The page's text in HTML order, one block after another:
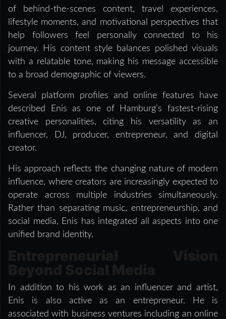
of behind-the-scenes content, travel experiences,
lifestyle moments, and motivational perspectives that
help followers feel personally connected to his
journey. His content style balances polished visuals
with a relatable tone, making his message accessible
to a broad demographic of viewers.
Several platform profiles and online features have
described Enis as one of Hamburg’s fastest-rising
creative personalities, citing his versatility as an
influencer, DJ, producer, entrepreneur, and digital
creator.
His approach reflects the changing nature of modern
influence, where creators are increasingly expected to
operate across multiple industries simultaneously.
Rather than separating music, entrepreneurship, and
social media, Enis has integrated all aspects into one
unified brand identity.
In addition to his work as an influencer and artist,
Enis is also active as an entrepreneur. He is
associated with business ventures including an online